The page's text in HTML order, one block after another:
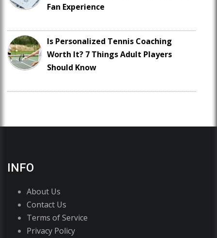
Fan Experience
Is Personalized Tennis Coaching
Worth It? 7 Things Adult Players
Should Know
INFO
About Us
Contact Us
Terms of Service
Privacy Policy